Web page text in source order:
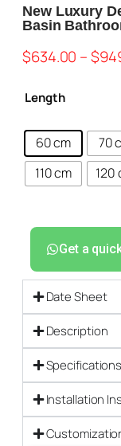
New Luxury
Basin
$634.00 –$
Length
60 cm 70
110 cm
120
Get a
Date Sheet
Description
Specifications
Installation